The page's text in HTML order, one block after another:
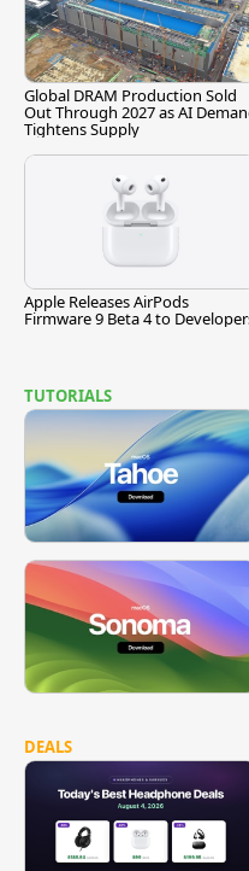
Global DRAM Production Sold
Out Through 2027 as AI
Tightens Supply
Apple Releases AirPods
Firmware 9 Beta 4 to
TUTORIALS
DEALS